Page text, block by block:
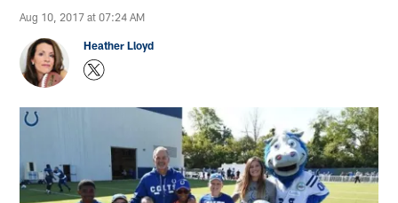
Aug 10, 2017 at 07:24 AM
Heather Lloyd